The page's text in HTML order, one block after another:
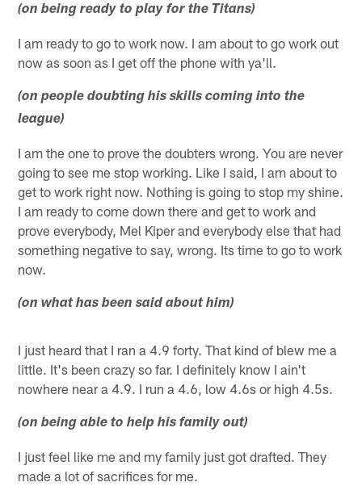
(on being ready to play for the Titans)
I am ready to go to work now. I am about to go work out
now as soon as I get off the phone with ya'll.
(on people doubting his skills coming into the
league)
I am the one to prove the doubters wrong. You are never
going to see me stop working. Like I said, I am about to
get to work right now. Nothing is going to stop my shine.
I am ready to come down there and get to work and
prove everybody, Mel Kiper and everybody else that had
something negative to say, wrong. Its time to go to work
now.
(on what has been said about him)
I just heard that I ran a 4.9 forty. That kind of blew me a
little. It's been crazy so far. I definitely know I ain't
nowhere near a 4.9. I run a 4.6, low 4.6s or high 4.5s.
(on being able to help his family out)
I just feel like me and my family just got drafted. They
made a lot of sacrifices for me.